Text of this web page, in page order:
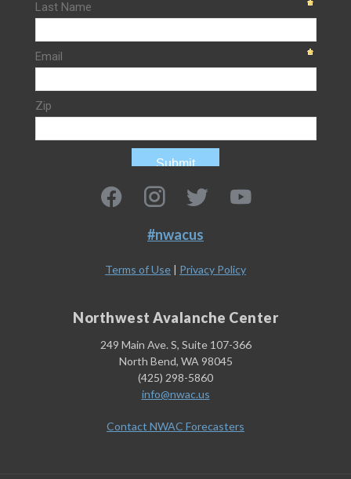
#nwacus
Terms of Use | Privacy Policy
Northwest Avalanche Center
249 Main Ave. S, Suite 107-366
North Bend, WA 98045
(425) 298-5860
info@nwac.us
Contact NWAC Forecasters